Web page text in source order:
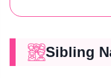
Sibling